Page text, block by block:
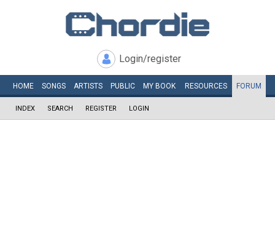
Login/register
HOME SONGS ARTISTS PUBLIC MY BOOK RESOURCES FORUM
INDEX SEARCH REGISTER LOGIN